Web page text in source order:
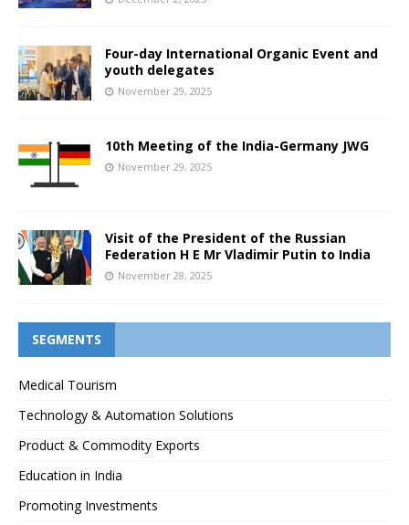
Four-day International Organic Event and
youth delegates
November 29, 2025
10th Meeting of the India-Germany JWG
November 29, 2025
Visit of the President of the Russian
Federation H E Mr Vladimir Putin to India
November 28, 2025
SEGMENTS
Medical Tourism
Technology & Automation Solutions
Product & Commodity Exports
Education in India
Promoting Investments